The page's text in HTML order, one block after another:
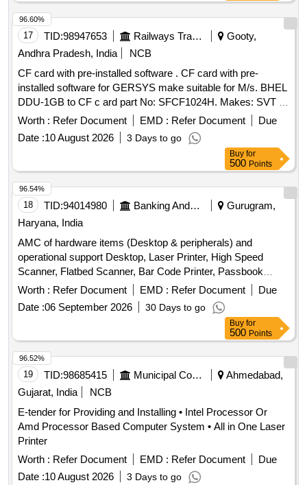
17 TID:98947653 Railways Transport Services
Gooty,
Andhra Pradesh, India
NCB
CF card with pre-installed software . CF card with pre-
installed software for GERSYS make suitable for M/s. BHEL
DDU-1GB to CF c ard part No: SFCF1024H. Makes: SVT or
its Similar. Note: One sample should be got approved before
Worth : Refer Document EMD : Refer Document
Due
Date :10 August 2026 3 Days to go
96.60%
Buy for
500 Points
18 TID:94014980 Banking And Mutual Funds And Leasings
Gurugram,
Haryana, India
AMC of hardware items (Desktop & peripherals) and
operational support Desktop, Laser Printer, High Speed
Scanner, Flatbed Scanner, Bar Code Printer, Passbook
Printer, MFP, Cash Receipt Printer, CTS Machine
Worth : Refer Document EMD : Refer Document
Due
Date :06 September 2026 30 Days to go
96.54%
Buy for
500 Points
19 TID:98685415 Municipal Corporations
Ahmedabad,
Gujarat, India
NCB
E-tender for Providing and Installing • Intel Processor Or
Amd Processor Based Computer System • All in One Laser
Printer
Worth : Refer Document EMD : Refer Document
Due
Date :10 August 2026 3 Days to go
96.52%